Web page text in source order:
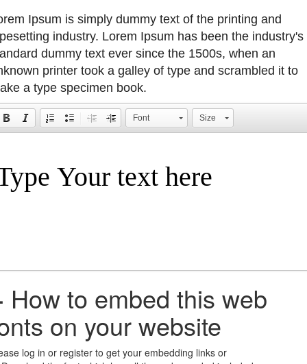
Ipsum is simply dummy text of the printing and
industry. Lorem Ipsum has been the industry's
dummy text ever since the 1500s, when an
printer took a galley of type and scrambled it to
a type specimen book.
Font Size
How to embed this web
on your website
log in or register to get your embedding links or